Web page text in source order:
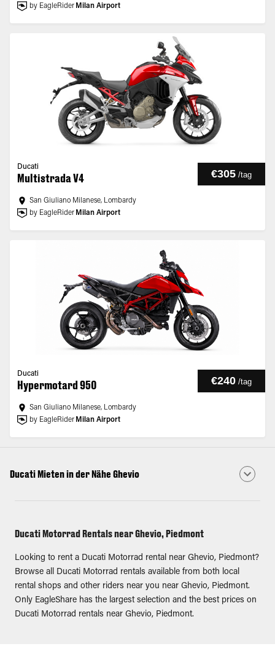
by EagleRider Milan Airport
Ducati
Multistrada V4 €305 /tag
San Giuliano Milanese, Lombardy
by EagleRider Milan Airport
Ducati
Hypermotard 950 €240 /tag
San Giuliano Milanese, Lombardy
by EagleRider Milan Airport
Ducati Mieten in der Nähe Ghevio
Ducati Motorrad Rentals near Ghevio, Piedmont
Looking to rent a Ducati Motorrad rental near Ghevio, Piedmont?
Browse all Ducati Motorrad rentals available from both local
rental shops and other riders near you near Ghevio, Piedmont.
Only EagleShare has the largest selection and the best prices on
Ducati Motorrad rentals near Ghevio, Piedmont.